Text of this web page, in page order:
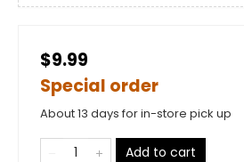
$9.99
Special order
About 13 days for in-store pick up
Add to cart